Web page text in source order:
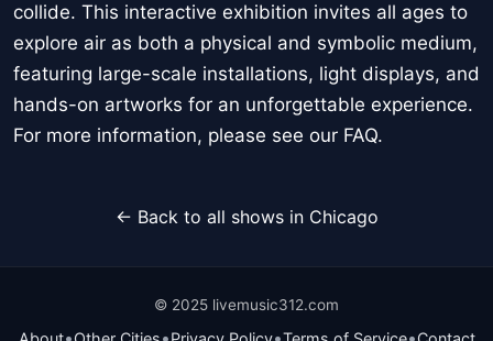
collide. This interactive exhibition invites all ages to
explore air as both a physical and symbolic medium,
featuring large-scale installations, light displays, and
hands-on artworks for an unforgettable experience.
For more information, please see our FAQ.
← Back to all shows in Chicago
© 2025 livemusic312.com